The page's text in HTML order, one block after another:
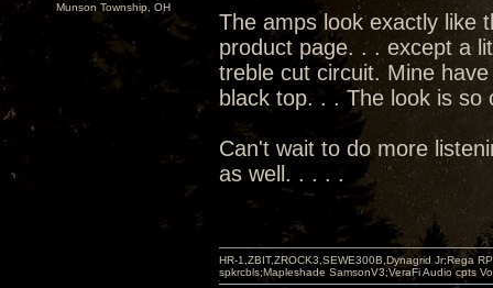
Munson Township, OH
The amps look exactly like
product page. . . except a
treble cut circuit. Mine
black top. . . The look is
Can't wait to do more
as well. . . . .
HR-1,ZBIT,ZROCK3,SEWE300B,Dynagrid Jr;Rega
spkrcbls;Mapleshade SamsonV3;VeraFi Audio cpts